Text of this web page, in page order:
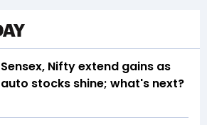
Sensex, Nifty extend gains as
auto stocks shine; what's next?